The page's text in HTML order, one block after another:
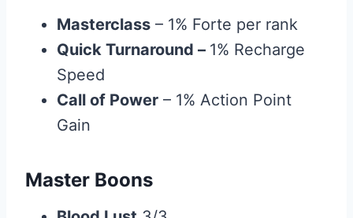
Masterclass – 1% Forte per rank
Quick Turnaround – 1% Recharge
Speed
Call of Power – 1% Action Point
Gain
Master Boons